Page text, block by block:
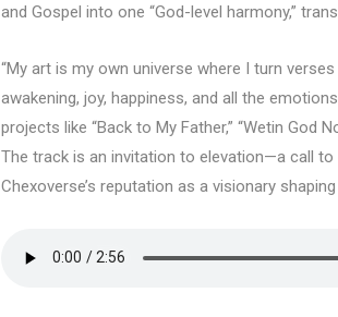
and Gospel into one “God-level harmony,”
“My art is my own universe where I turn
awakening, joy, happiness, and all the
projects like “Back to My Father,” “Wetin God
The track is an invitation to elevation—a call
Chexoverse’s reputation as a visionary